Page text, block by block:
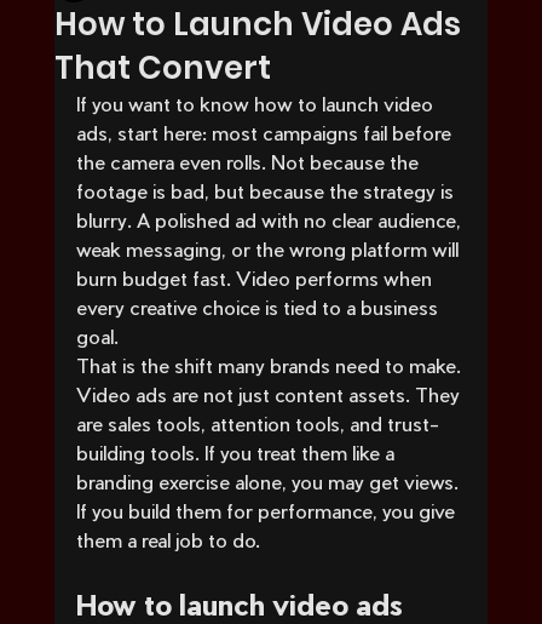
How to Launch Video Ads
That Convert
If you want to know how to launch video
ads, start here: most campaigns fail before
the camera even rolls. Not because the
footage is bad, but because the strategy is
blurry. A polished ad with no clear audience,
weak messaging, or the wrong platform will
burn budget fast. Video performs when
every creative choice is tied to a business
goal.
That is the shift many brands need to make.
Video ads are not just content assets. They
are sales tools, attention tools, and trust-
building tools. If you treat them like a
branding exercise alone, you may get views.
If you build them for performance, you give
them a real job to do.
How to launch video ads